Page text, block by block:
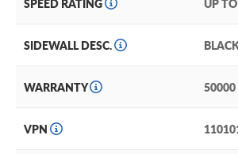
event these tires sustain damage that
order.)
performance, the Geolandar A/T G015
SPEED RATING UP
SIDEWALL DESC.
WARRANTY 50000
VPN